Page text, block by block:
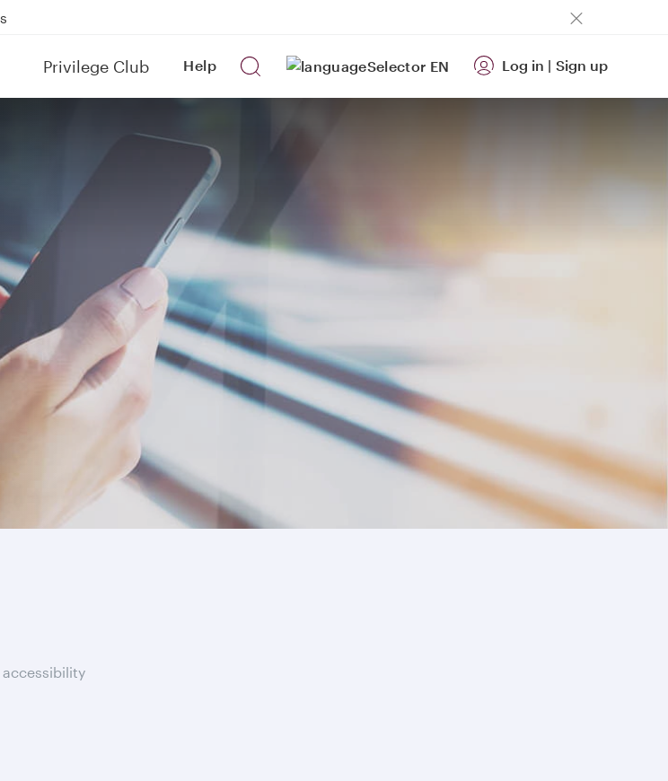
Erbil (EBL), and Kuwait (KWI)
Privilege Club Help EN Log in | Sign up